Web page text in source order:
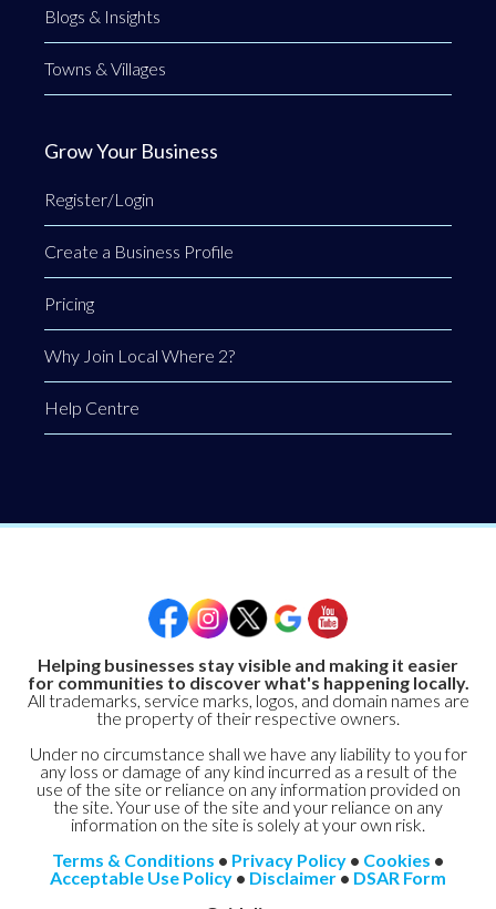
Blogs & Insights
Towns & Villages
Grow Your Business
Register/Login
Create a Business Profile
Pricing
Why Join Local Where 2?
Help Centre
Helping businesses stay visible and making it easier
for communities to discover what's happening locally.
All trademarks, service marks, logos, and domain names are
the property of their respective owners.
Under no circumstance shall we have any liability to you for
any loss or damage of any kind incurred as a result of the
use of the site or reliance on any information provided on
the site. Your use of the site and your reliance on any
information on the site is solely at your own risk.
Terms & Conditions • Privacy Policy • Cookies •
Acceptable Use Policy • Disclaimer • DSAR Form